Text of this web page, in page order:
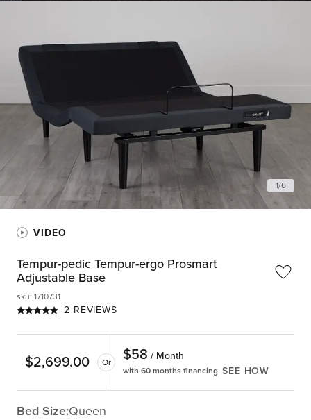
1/6
VIDEO
Tempur-pedic Tempur-ergo Prosmart
Adjustable Base
2 REVIEWS
sku: 1710731
$2,699.00 Or $58 / Month
with 60 months financing. SEE HOW
Bed Size:Queen